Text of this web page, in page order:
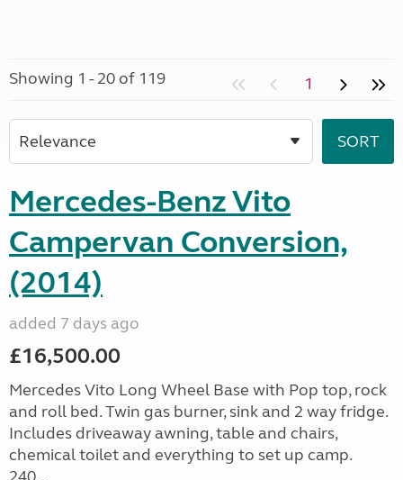
Showing 1 - 20 of 119 1
Mercedes-Benz Vito
Campervan Conversion,
(2014)
added 7 days ago
£16,500.00
Mercedes Vito Long Wheel Base with Pop top, rock
and roll bed. Twin gas burner, sink and 2 way fridge.
Includes driveaway awning, table and chairs,
chemical toilet and everything to set up camp.